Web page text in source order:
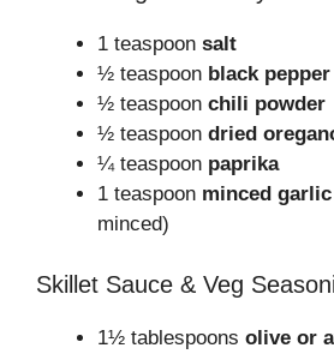
1 teaspoon salt
½ teaspoon black pepper
½ teaspoon chili powder
½ teaspoon dried
¼ teaspoon paprika
1 teaspoon minced garlic
minced)
Skillet Sauce & Veg
1½ tablespoons olive or